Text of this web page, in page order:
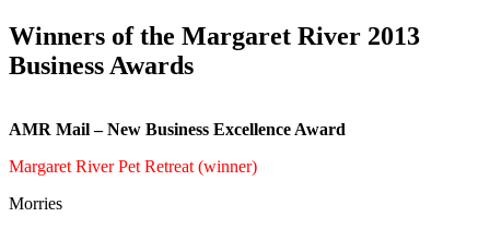
Winners of the Margaret River 2013
Business Awards
AMR Mail – New Business Excellence Award
Margaret River Pet Retreat (winner)
Morries